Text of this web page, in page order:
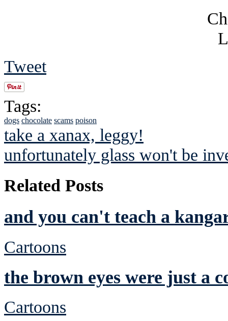
Tweet
Tags:
dogs chocolate scams poison
take a xanax, leggy!
unfortunately glass won't be
Related Posts
and you can't teach a
Cartoons
the brown eyes were just a
Cartoons